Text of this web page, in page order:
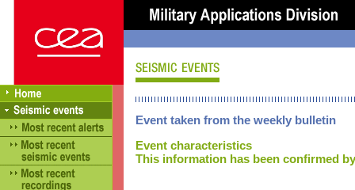
Event taken from the weekly bulletin
Event characteristics
This information has been confirmed